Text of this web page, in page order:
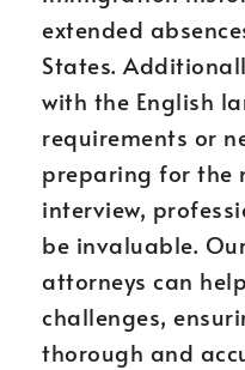
extended
States.
with the English
requirements or
preparing for the
interview,
be invaluable.
attorneys can
challenges,
thorough and